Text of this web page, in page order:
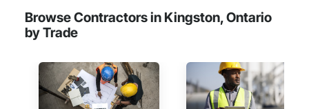
Browse Contractors in Kingston, Ontario
by Trade